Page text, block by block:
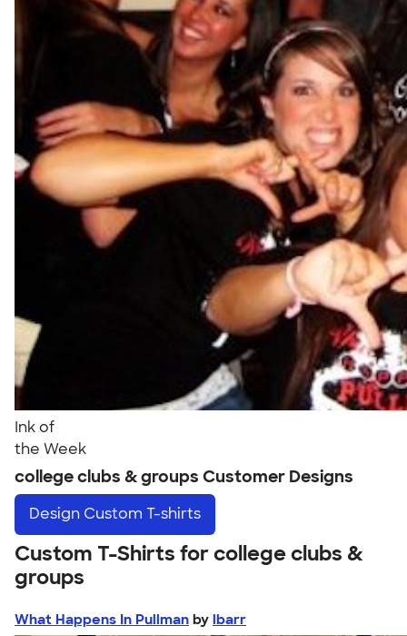
Ink of
the Week
college clubs & groups Customer Designs
Design Custom T-shirts
Custom T-Shirts for college clubs &
groups
What Happens In Pullman by lbarr